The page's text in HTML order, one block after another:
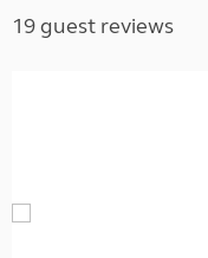
19 guest reviews